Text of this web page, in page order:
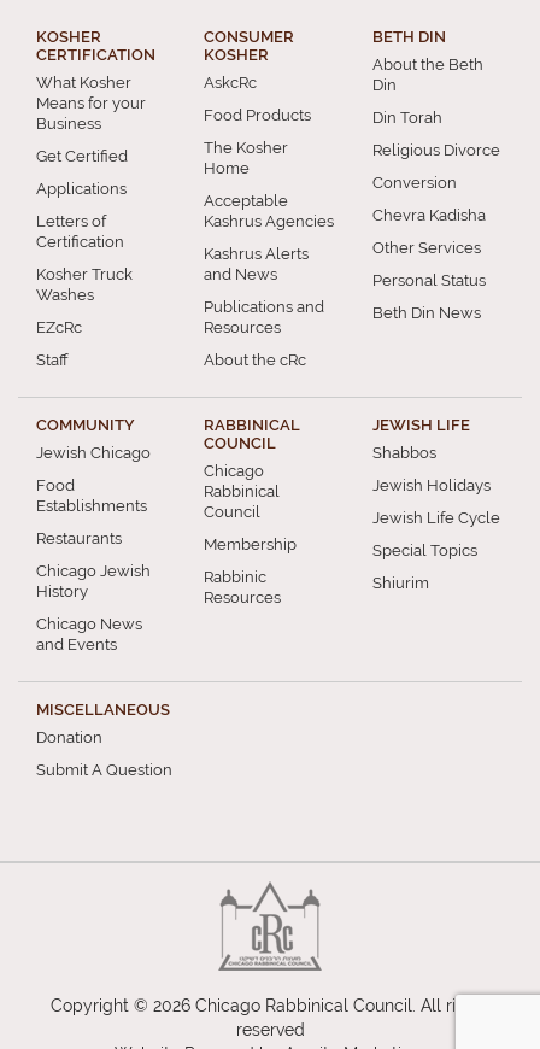
KOSHER
CERTIFICATION
What Kosher
Means for your
Business
Get Certified
Applications
Letters of
Certification
Kosher Truck
Washes
EZcRc
Staff
CONSUMER
KOSHER
AskcRc
Food Products
The Kosher
Home
Acceptable
Kashrus Agencies
Kashrus Alerts
and News
Publications and
Resources
About the cRc
BETH DIN
About the Beth
Din
Din Torah
Religious Divorce
Conversion
Chevra Kadisha
Other Services
Personal Status
Beth Din News
COMMUNITY
Jewish Chicago
Food
Establishments
Restaurants
Chicago Jewish
History
Chicago News
and Events
RABBINICAL
COUNCIL
Chicago
Rabbinical
Council
Membership
Rabbinic
Resources
JEWISH LIFE
Shabbos
Jewish Holidays
Jewish Life Cycle
Special Topics
Shiurim
MISCELLANEOUS
Donation
Submit A Question
Copyright © 2026 Chicago Rabbinical Council. All rights
reserved